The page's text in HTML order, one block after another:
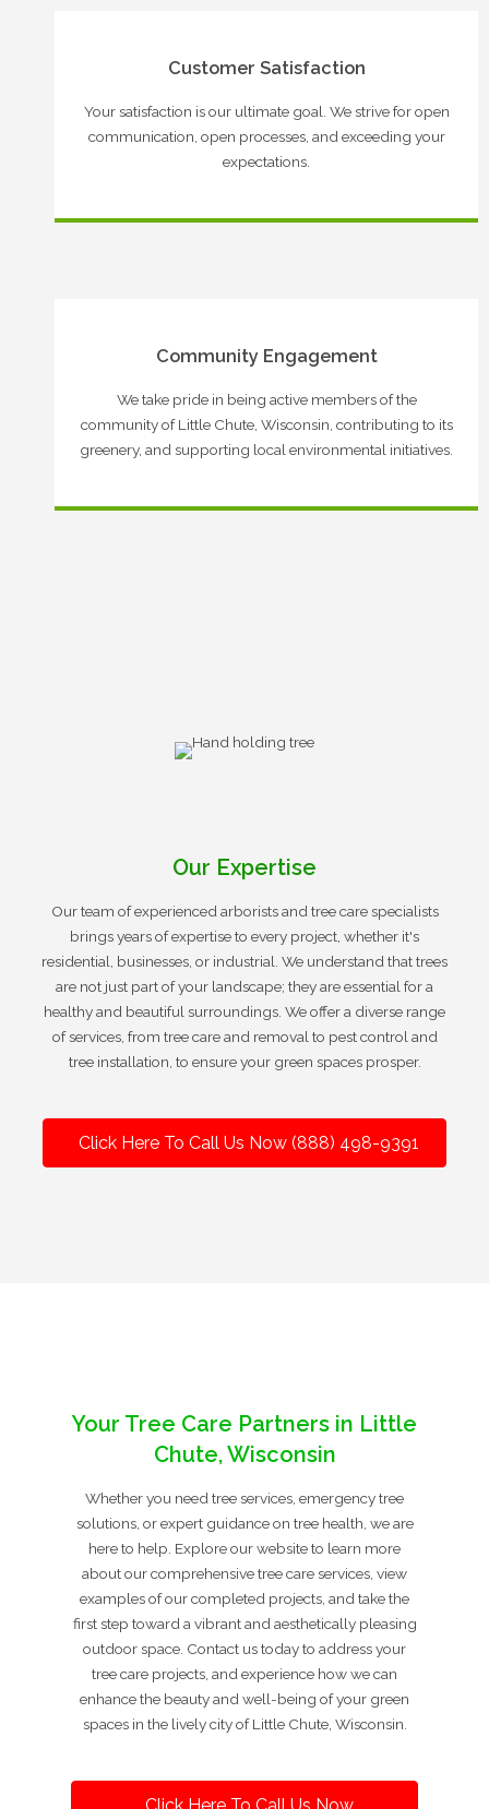
Customer Satisfaction
Your satisfaction is our ultimate goal. We strive for open
communication, open processes, and exceeding your
expectations.
Community Engagement
We take pride in being active members of the
community of Little Chute, Wisconsin, contributing to its
greenery, and supporting local environmental initiatives.
Our Expertise
Our team of experienced arborists and tree care specialists
brings years of expertise to every project, whether it's
residential, businesses, or industrial. We understand that trees
are not just part of your landscape; they are essential for a
healthy and beautiful surroundings. We offer a diverse range
of services, from tree care and removal to pest control and
tree installation, to ensure your green spaces prosper.
Click Here To Call Us Now (888) 498-9391
Your Tree Care Partners in Little
Chute, Wisconsin
Whether you need tree services, emergency tree
solutions, or expert guidance on tree health, we are
here to help. Explore our website to learn more
about our comprehensive tree care services, view
examples of our completed projects, and take the
first step toward a vibrant and aesthetically pleasing
outdoor space. Contact us today to address your
tree care projects, and experience how we can
enhance the beauty and well-being of your green
spaces in the lively city of Little Chute, Wisconsin.